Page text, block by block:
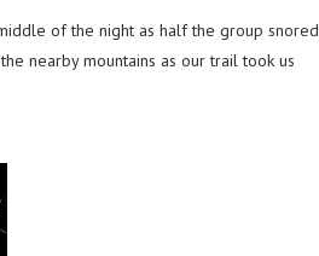
of the night as half the group snored
nearby mountains as our trail took us